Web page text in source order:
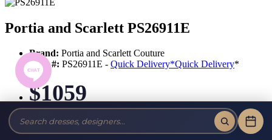
Portia and Scarlett PS26911E
Brand: Portia and Scarlett Couture
Style #: PS26911E - Quick Delivery*Quick Delivery*
$1059
Tax-Free!No Sales Tax on our Dresses and Alterations!